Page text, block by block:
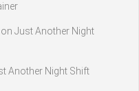
on Just Another Night
Another Night Shift